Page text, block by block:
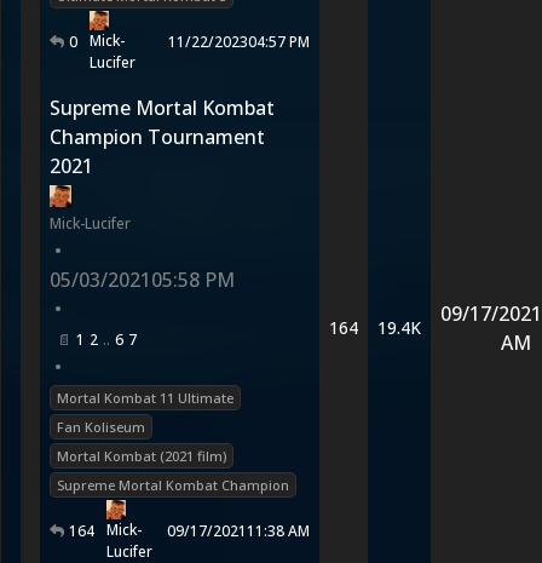
0 Mick-
Lucifer
11/22/202304:57 PM
Supreme Mortal Kombat
Champion Tournament
2021
Mick-Lucifer
•
05/03/202105:58 PM
•
1 2 6 7
•
Mortal Kombat 11 Ultimate
Fan Koliseum
Mortal Kombat (2021 film)
Supreme Mortal Kombat Champion
164 Mick-
Lucifer
09/17/202111:38 AM
164 19.4K
09/17/2021
AM